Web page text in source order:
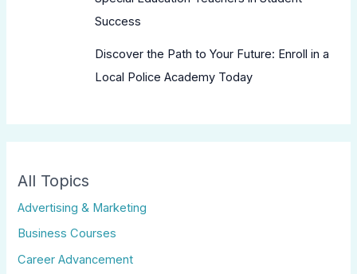
Success
Discover the Path to Your Future: Enroll in a
Local Police Academy Today
All Topics
Advertising & Marketing
Business Courses
Career Advancement